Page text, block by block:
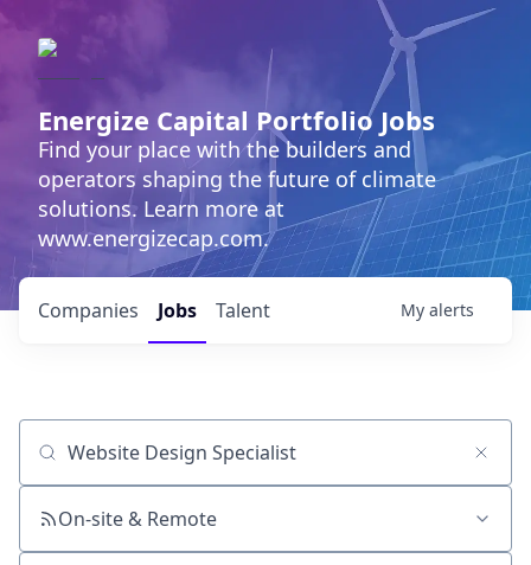
Energize Capital Portfolio Jobs
Find your place with the builders and
operators shaping the future of climate
solutions. Learn more at
www.energizecap.com.
Jobs
Companies Talent My alerts
Job title, company or keyword
On-site & Remote